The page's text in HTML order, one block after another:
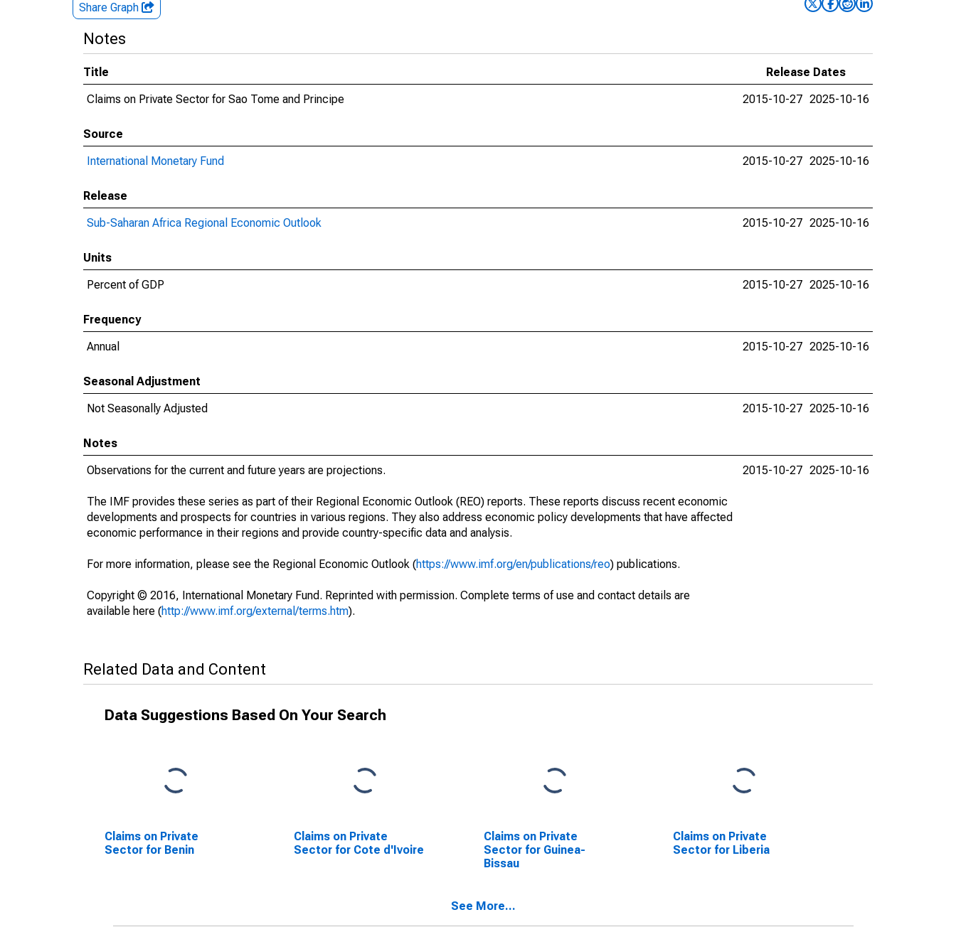
Share Graph
Notes
Title
Release Dates
Claims on Private Sector for Sao Tome and Principe
2015-10-27 2025-10-16
Source
International Monetary Fund
2015-10-27 2025-10-16
Release
Sub-Saharan Africa Regional Economic Outlook
2015-10-27 2025-10-16
Units
Percent of GDP
2015-10-27 2025-10-16
Frequency
Annual
2015-10-27 2025-10-16
Seasonal Adjustment
Not Seasonally Adjusted
2015-10-27 2025-10-16
Notes
Observations for the current and future years are projections.
The IMF provides these series as part of their Regional Economic Outlook (REO) reports. These reports discuss recent economic
developments and prospects for countries in various regions. They also address economic policy developments that have affected
economic performance in their regions and provide country-specific data and analysis.
For more information, please see the Regional Economic Outlook (https://www.imf.org/en/publications/reo) publications.
Copyright © 2016, International Monetary Fund. Reprinted with permission. Complete terms of use and contact details are
available here (http://www.imf.org/external/terms.htm).
2015-10-27 2025-10-16
Related Data and Content
Data Suggestions Based On Your Search
Claims on Private
Sector for Benin
Claims on Private
Sector for Cote d'Ivoire
Claims on Private
Sector for Guinea-
Bissau
Claims on Private
Sector for Liberia
See More...